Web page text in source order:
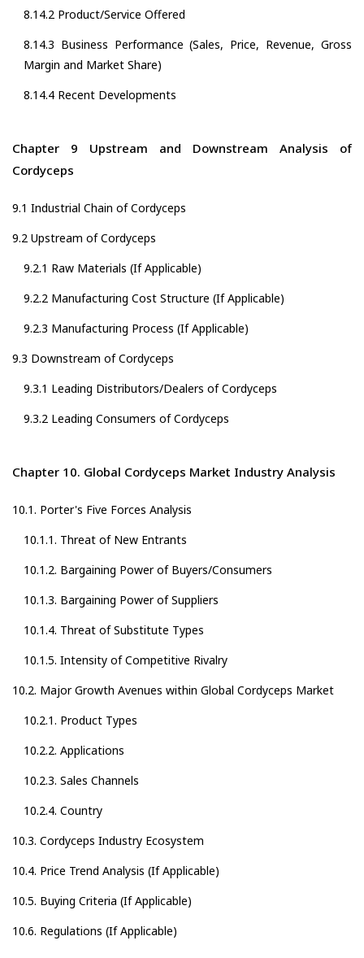
8.14.2 Product/Service Offered
8.14.3 Business Performance (Sales, Price, Revenue, Gross
Margin and Market Share)
8.14.4 Recent Developments
Chapter 9 Upstream and Downstream Analysis of
Cordyceps
9.1 Industrial Chain of Cordyceps
9.2 Upstream of Cordyceps
9.2.1 Raw Materials (If Applicable)
9.2.2 Manufacturing Cost Structure (If Applicable)
9.2.3 Manufacturing Process (If Applicable)
9.3 Downstream of Cordyceps
9.3.1 Leading Distributors/Dealers of Cordyceps
9.3.2 Leading Consumers of Cordyceps
Chapter 10. Global Cordyceps Market Industry Analysis
10.1. Porter's Five Forces Analysis
10.1.1. Threat of New Entrants
10.1.2. Bargaining Power of Buyers/Consumers
10.1.3. Bargaining Power of Suppliers
10.1.4. Threat of Substitute Types
10.1.5. Intensity of Competitive Rivalry
10.2. Major Growth Avenues within Global Cordyceps Market
10.2.1. Product Types
10.2.2. Applications
10.2.3. Sales Channels
10.2.4. Country
10.3. Cordyceps Industry Ecosystem
10.4. Price Trend Analysis (If Applicable)
10.5. Buying Criteria (If Applicable)
10.6. Regulations (If Applicable)